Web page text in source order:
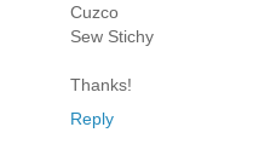
Cuzco
Sew Stichy
Thanks!
Reply